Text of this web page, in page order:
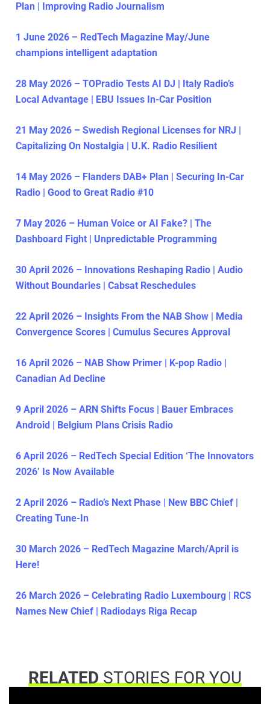
Plan | Improving Radio Journalism
1 June 2026 – RedTech Magazine May/June
champions intelligent adaptation
28 May 2026 – TOPradio Tests AI DJ | Italy Radio’s
Local Advantage | EBU Issues In-Car Position
21 May 2026 – Swedish Regional Licenses for NRJ |
Capitalizing On Nostalgia | U.K. Radio Resilient
14 May 2026 – Flanders DAB+ Plan | Securing In-Car
Radio | Good to Great Radio #10
7 May 2026 – Human Voice or AI Fake? | The
Dashboard Fight | Unpredictable Programming
30 April 2026 – Innovations Reshaping Radio | Audio
Without Boundaries | Cabsat Reschedules
22 April 2026 – Insights From the NAB Show | Media
Convergence Scores | Cumulus Secures Approval
16 April 2026 – NAB Show Primer | K-pop Radio |
Canadian Ad Decline
9 April 2026 – ARN Shifts Focus | Bauer Embraces
Android | Belgium Plans Crisis Radio
6 April 2026 – RedTech Special Edition ‘The Innovators
2026’ Is Now Available
2 April 2026 – Radio’s Next Phase | New BBC Chief |
Creating Tune-In
30 March 2026 – RedTech Magazine March/April is
Here!
26 March 2026 – Celebrating Radio Luxembourg | RCS
Names New Chief | Radiodays Riga Recap
RELATEDSTORIES FOR YOU